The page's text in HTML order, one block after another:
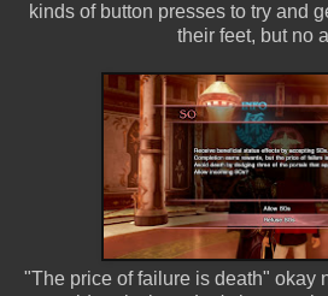
kinds of button presses to try and
their feet, but no
"The price of failure is death" okay